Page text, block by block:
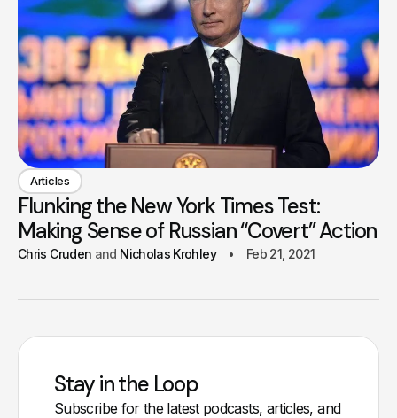
Articles
Flunking the New York Times Test:
Making Sense of Russian “Covert” Action
Chris Cruden Nicholas Krohley Feb 21, 2021
Stay in the Loop
Subscribe for the latest podcasts, articles, and